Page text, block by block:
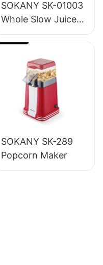
SOKANY SK-01003
Whole Slow Juicer
1.6L
SOKANY SK-289
Popcorn Maker